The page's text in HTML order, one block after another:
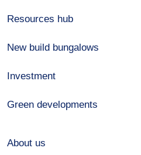
Resources hub
New build bungalows
Investment
Green developments
About us